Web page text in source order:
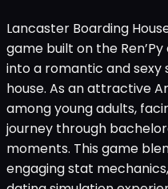
Lancaster Boarding
game built on the
into a romantic and sexy
house. As an attractive
among young adults,
journey through
moments. This game
engaging stat